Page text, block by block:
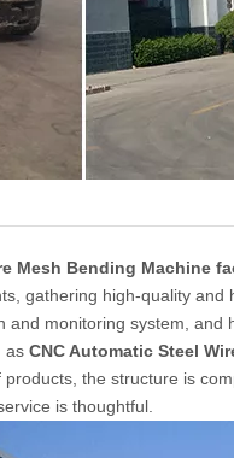
Mesh Bending Machine
gathering high-quality
monitoring system,
as CNC Automatic Steel
the structure is
is thoughtful.